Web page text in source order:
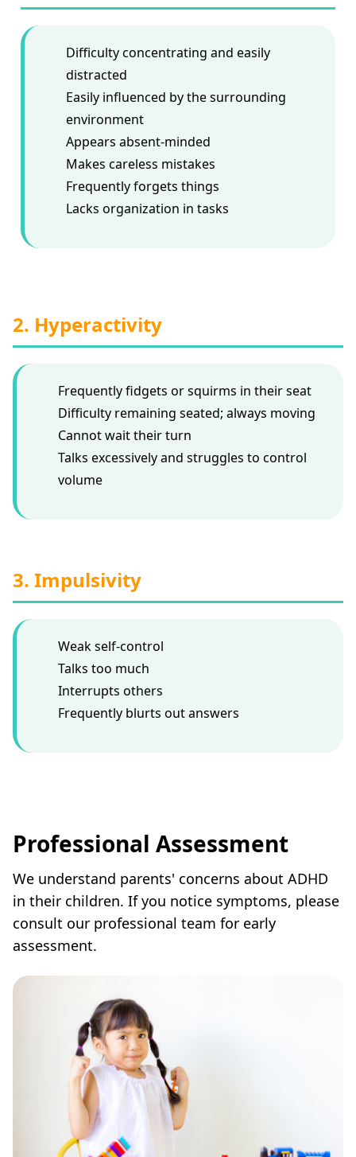
Difficulty concentrating and easily
distracted
Easily influenced by the surrounding
environment
Appears absent-minded
Makes careless mistakes
Frequently forgets things
Lacks organization in tasks
2. Hyperactivity
Frequently fidgets or squirms in their seat
Difficulty remaining seated; always moving
Cannot wait their turn
Talks excessively and struggles to control
volume
3. Impulsivity
Weak self-control
Talks too much
Interrupts others
Frequently blurts out answers
Professional Assessment
We understand parents' concerns about ADHD
in their children. If you notice symptoms, please
consult our professional team for early
assessment.